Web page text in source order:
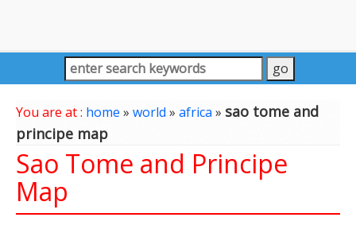
You are at : home » world » africa » sao tome and
principe map
Sao Tome and Principe
Map